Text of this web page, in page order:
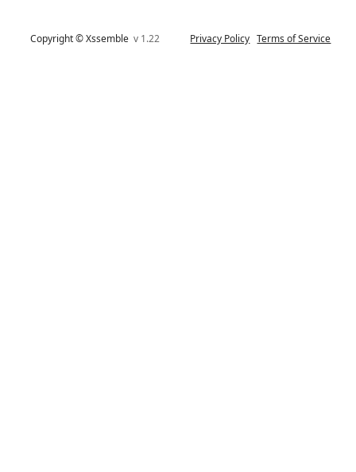
Copyright © Xssemblev 1.22 Privacy Policy Terms of Service